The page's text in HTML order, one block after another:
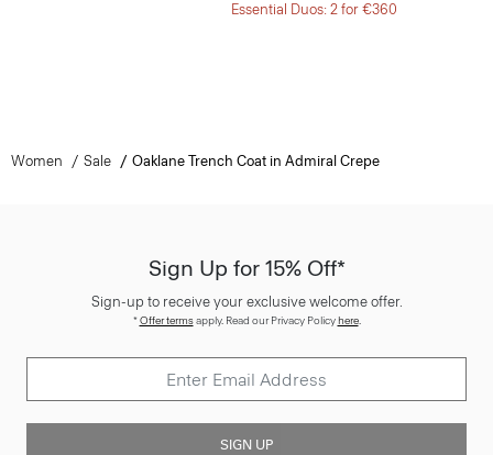
Essential Duos: 2 for €360
Women Sale Oaklane Trench Coat in Admiral Crepe
Sign Up for 15% Off*
Sign-up to receive your exclusive welcome offer.
*Offer termsapply. Read our Privacy Policyhere.
SIGN UP